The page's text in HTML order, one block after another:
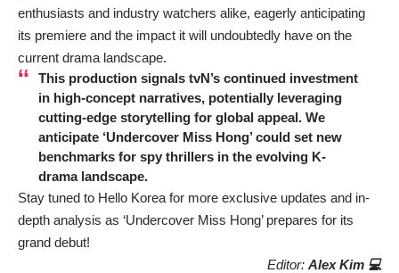
enthusiasts and industry watchers alike, eagerly anticipating
its premiere and the impact it will undoubtedly have on the
current drama landscape.
This production signals tvN’s continued investment
in high-concept narratives, potentially leveraging
cutting-edge storytelling for global appeal. We
anticipate ‘Undercover Miss Hong’ could set new
benchmarks for spy thrillers in the evolving K-
drama landscape.
Stay tuned to Hello Korea for more exclusive updates and in-
depth analysis as ‘Undercover Miss Hong’ prepares for its
grand debut!
Editor: Alex Kim 💻